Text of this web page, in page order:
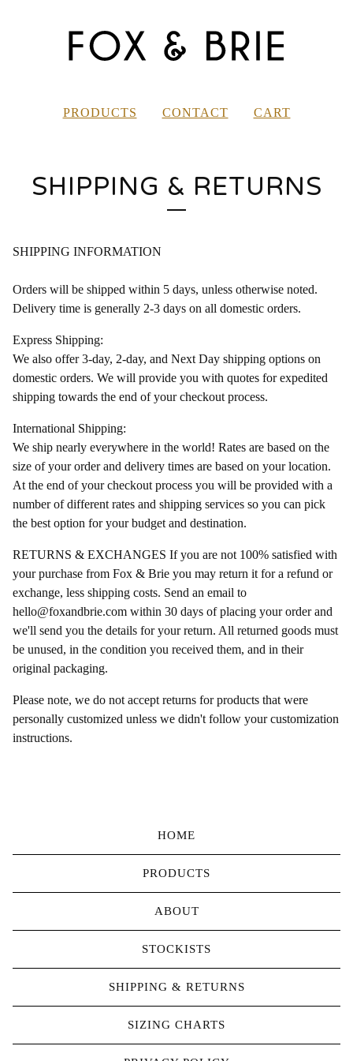
PRODUCTS CONTACT CART
SHIPPING & RETURNS
SHIPPING INFORMATION
Orders will be shipped within 5 days, unless otherwise noted.
Delivery time is generally 2-3 days on all domestic orders.
Express Shipping:
We also offer 3-day, 2-day, and Next Day shipping options on
domestic orders. We will provide you with quotes for expedited
shipping towards the end of your checkout process.
International Shipping:
We ship nearly everywhere in the world! Rates are based on the
size of your order and delivery times are based on your location.
At the end of your checkout process you will be provided with a
number of different rates and shipping services so you can pick
the best option for your budget and destination.
RETURNS & EXCHANGES If you are not 100% satisfied with
your purchase from Fox & Brie you may return it for a refund or
exchange, less shipping costs. Send an email to
hello@foxandbrie.com within 30 days of placing your order and
we'll send you the details for your return. All returned goods must
be unused, in the condition you received them, and in their
original packaging.
Please note, we do not accept returns for products that were
personally customized unless we didn't follow your customization
instructions.
HOME
PRODUCTS
ABOUT
STOCKISTS
SHIPPING & RETURNS
SIZING CHARTS